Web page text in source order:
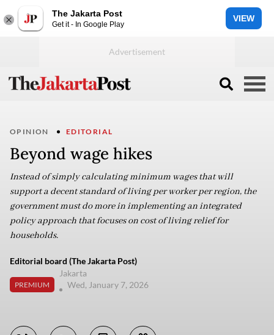
The Jakarta Post
Get it - In Google Play
VIEW
OPINION EDITORIAL
Beyond wage hikes
Instead of simply calculating minimum wages that will
support a decent standard of living per worker per region, the
government must do more in implementing an integrated
policy approach that focuses on cost of living relief for
households.
Editorial board (The Jakarta Post)
PREMIUM
Jakarta
Wed, January 7, 2026